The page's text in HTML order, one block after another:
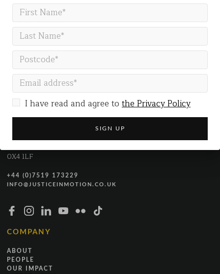
GET IN TOUCH
54 Marston Street
Oxford
OX4 1LF
+44 (0)7519 173229
INFO@JUSTICEINMOTION.CO.UK
COMPANY
ABOUT
PEOPLE
OUR IMPACT
I have read and agree to the Privacy Policy